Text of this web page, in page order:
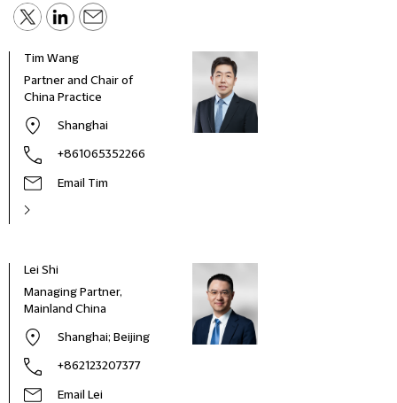
Tim Wang
Partner and Chair of
China Practice
Shanghai
+861065352266
Email Tim
Lei Shi
Managing Partner,
Mainland China
Shanghai; Beijing
+862123207377
Email Lei